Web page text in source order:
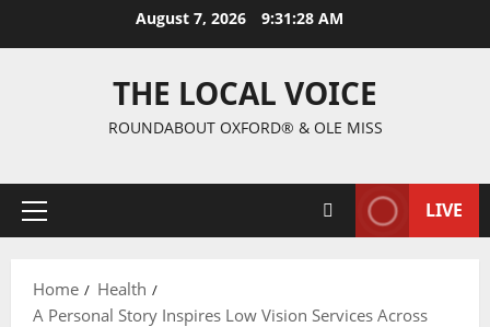
August 7, 2026 9:31:28 AM
THE LOCAL VOICE
ROUNDABOUT OXFORD® & OLE MISS
LIVE
Home
Health
A Personal Story Inspires Low Vision Services Across